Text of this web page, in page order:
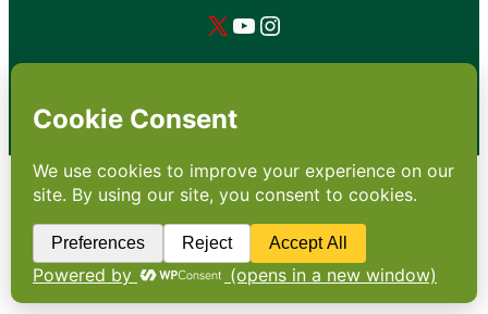
X YouTube
Instagram